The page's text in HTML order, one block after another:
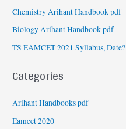
Chemistry Arihant Handbook pdf
Biology Arihant Handbook pdf
TS EAMCET 2021 Syllabus, Date?
Categories
Arihant Handbooks pdf
Eamcet 2020